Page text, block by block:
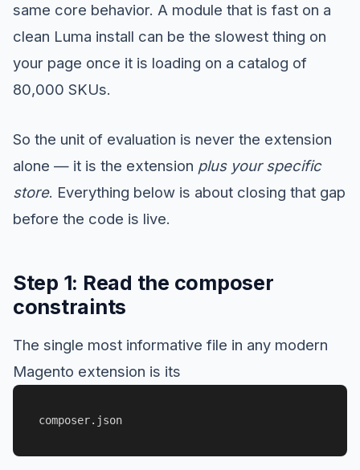
same core behavior. A module that is fast on a
clean Luma install can be the slowest thing on
your page once it is loading on a catalog of
80,000 SKUs.
So the unit of evaluation is never the extension
alone — it is the extension plus your specific
store. Everything below is about closing that gap
before the code is live.
Step 1: Read the composer
constraints
The single most informative file in any modern
Magento extension is its
composer.json